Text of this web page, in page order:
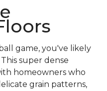
game, you've likely
super dense
homeowners who
grain patterns,